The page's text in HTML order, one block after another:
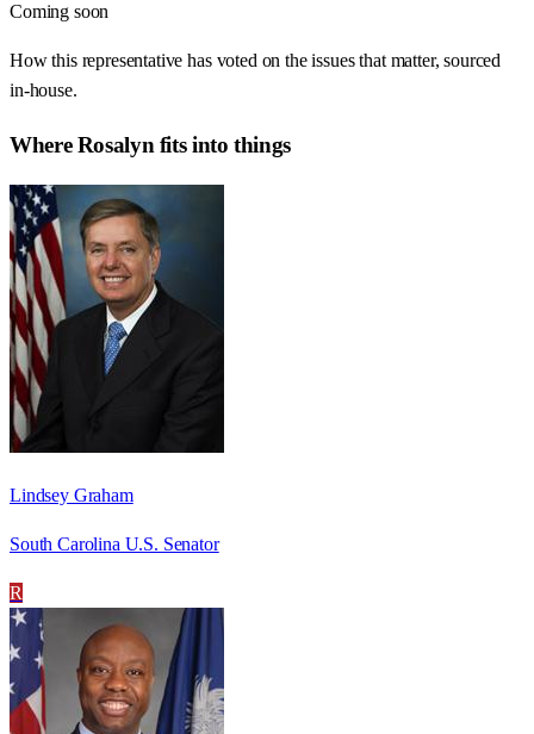
Coming soon
How this representative has voted on the issues that matter, sourced
in-house.
WhereRosalyn fits into things
Lindsey Graham
South Carolina U.S. Senator
R